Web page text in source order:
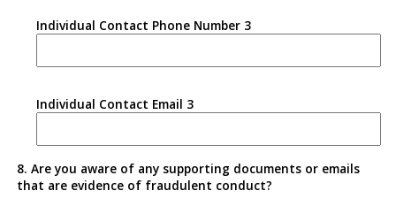
Individual Contact Phone Number 3
Individual Contact Email 3
8. Are you aware of any supporting documents or emails
that are evidence of fraudulent conduct?